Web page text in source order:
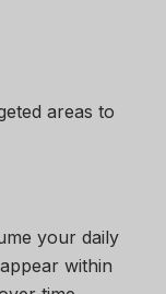
areas to
your daily
within